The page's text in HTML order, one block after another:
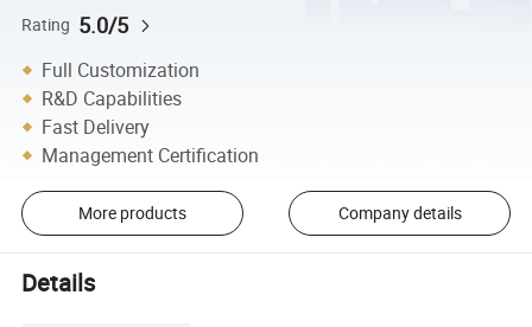
Rating 5.0/5
Full Customization
R&D Capabilities
Fast Delivery
Management Certification
More products Company details
Details